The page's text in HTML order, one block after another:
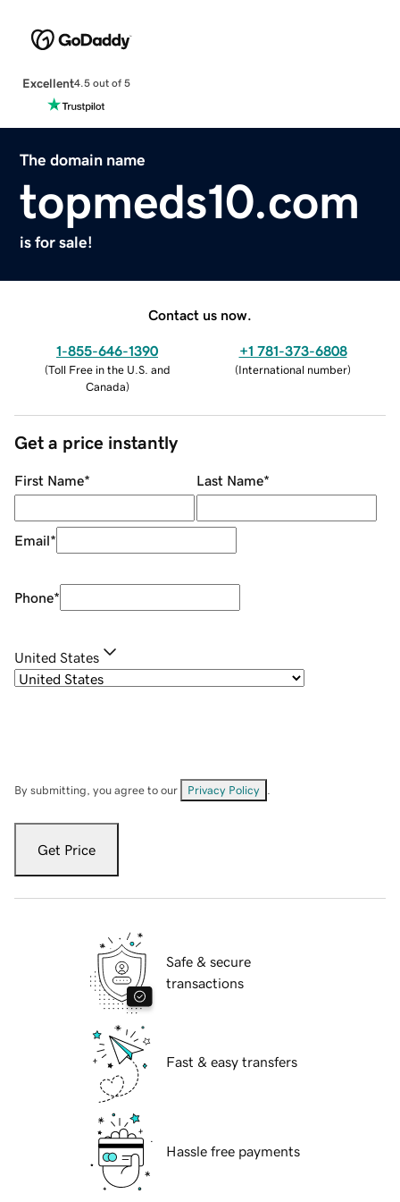
Excellent4.5 out of 5
The domain name
topmeds10.com
is for sale!
Contact us now.
1-855-646-1390
(Toll Free in the U.S. and
Canada)
+1 781-373-6808
(International number)
Get a price instantly
First Name* Last Name*
Email*
Phone*
United States
By submitting, you agree to our Privacy Policy
Get Price
Safe & secure
transactions
Fast & easy transfers
Hassle free payments